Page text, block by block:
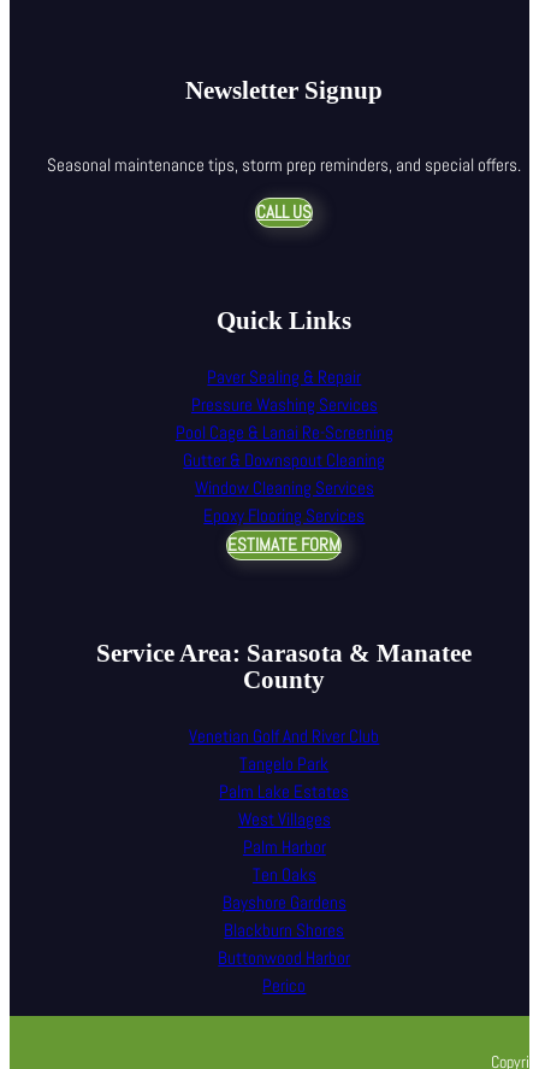
Newsletter Signup
Seasonal maintenance tips, storm prep reminders, and special offers.
CALL US
Quick Links
Paver Sealing & Repair
Pressure Washing Services
Pool Cage & Lanai Re-Screening
Gutter & Downspout Cleaning
Window Cleaning Services
Epoxy Flooring Services
ESTIMATE FORM
Service Area: Sarasota & Manatee
County
Venetian Golf And River Club
Tangelo Park
Palm Lake Estates
West Villages
Palm Harbor
Ten Oaks
Bayshore Gardens
Blackburn Shores
Buttonwood Harbor
Perico